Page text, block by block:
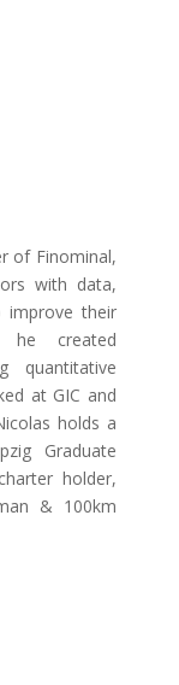
of Finominal,
with data,
improve their
he created
quantitative
at GIC and
holds a
Graduate
holder,
& 100km